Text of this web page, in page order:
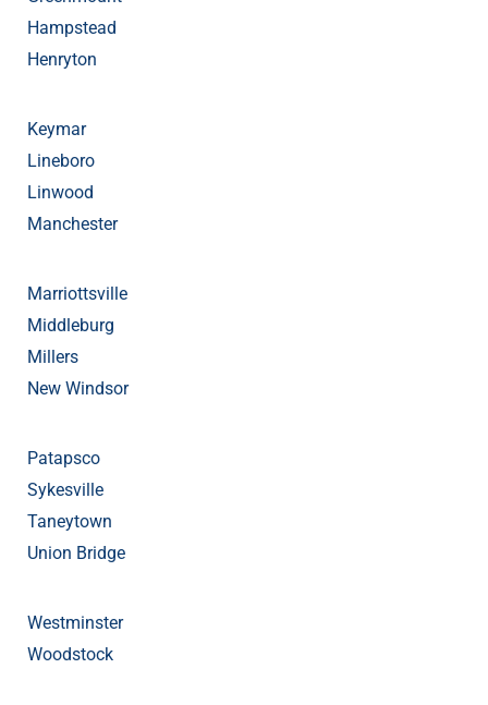
Hampstead
Henryton
Keymar
Lineboro
Linwood
Manchester
Marriottsville
Middleburg
Millers
New Windsor
Patapsco
Sykesville
Taneytown
Union Bridge
Westminster
Woodstock